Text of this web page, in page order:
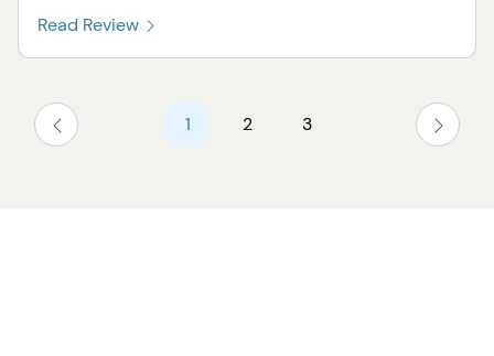
Read Review
1 2 3